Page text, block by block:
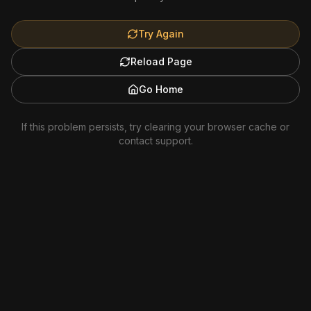
Try Again
Reload Page
Go Home
If this problem persists, try clearing your browser cache or
contact support.